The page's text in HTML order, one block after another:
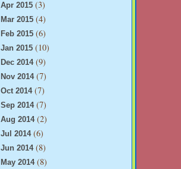
Apr 2015 (3)
Mar 2015 (4)
Feb 2015 (6)
Jan 2015 (10)
Dec 2014(9)
Nov 2014(7)
Oct 2014(7)
Sep 2014(7)
Aug 2014(2)
Jul 2014(6)
Jun 2014(8)
May 2014(8)